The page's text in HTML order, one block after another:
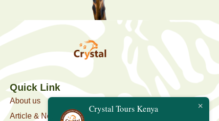
Quick Link
About us
Article & News
Crystal Tours Kenya